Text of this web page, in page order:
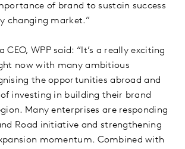
of brand to sustain success
changing market.”
CEO, WPP said: “It’s a really exciting
now with many ambitious
the opportunities abroad and
investing in building their brand
Many enterprises are responding
Road initiative and strengthening
momentum. Combined with